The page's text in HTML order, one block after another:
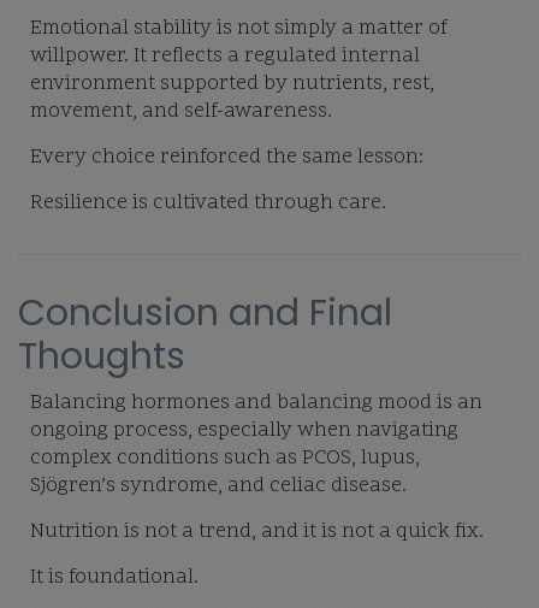
Emotional stability is not simply a matter of
willpower. It reflects a regulated internal
environment supported by nutrients, rest,
movement, and self-awareness.
Every choice reinforced the same lesson:
Resilience is cultivated through care.
Conclusion and Final
Thoughts
Balancing hormones and balancing mood is an
ongoing process, especially when navigating
complex conditions such as PCOS, lupus,
Sjögren’s syndrome, and celiac disease.
Nutrition is not a trend, and it is not a quick fix.
It is foundational.